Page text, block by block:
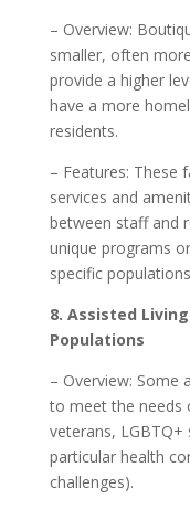
– Overview:
smaller, often
provide a higher
have a more
residents.
– Features: These
services and
between staff and
unique programs
specific
8. Assisted
Populations
– Overview: Some
to meet the needs
veterans, LGBTQ+
particular health
challenges).